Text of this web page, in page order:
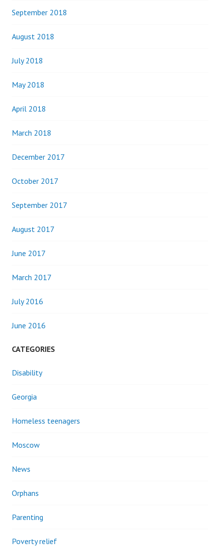
September 2018
August 2018
July 2018
May 2018
April 2018
March 2018
December 2017
October 2017
September 2017
August 2017
June 2017
March 2017
July 2016
June 2016
CATEGORIES
Disability
Georgia
Homeless teenagers
Moscow
News
Orphans
Parenting
Poverty relief